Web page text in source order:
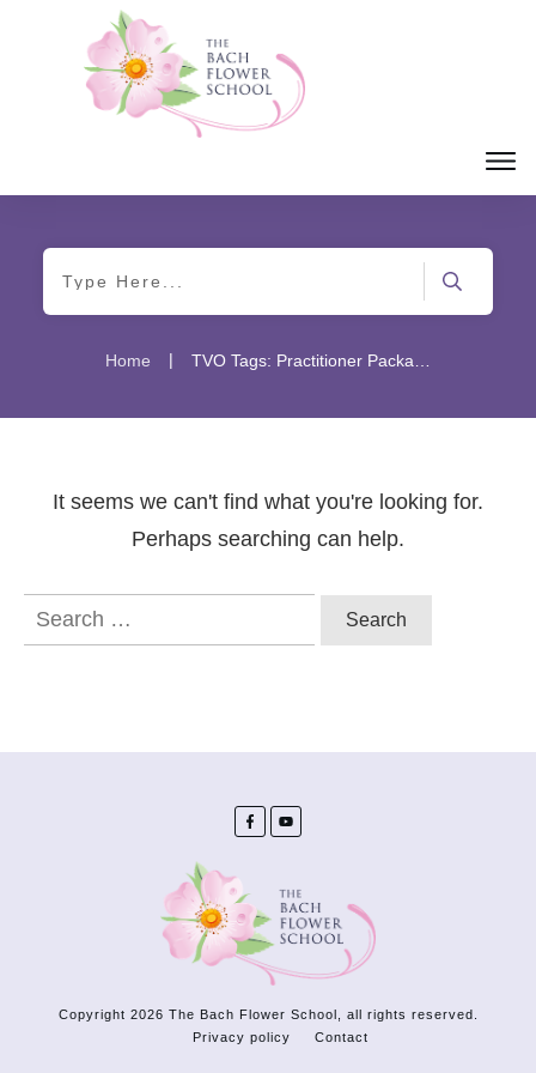
Home |
It seems we can't find what you're looking for.
Perhaps searching can help.
Search
for:
Privacy policy Contact
Copyright 2026 The Bach Flower School , all rights reserved.